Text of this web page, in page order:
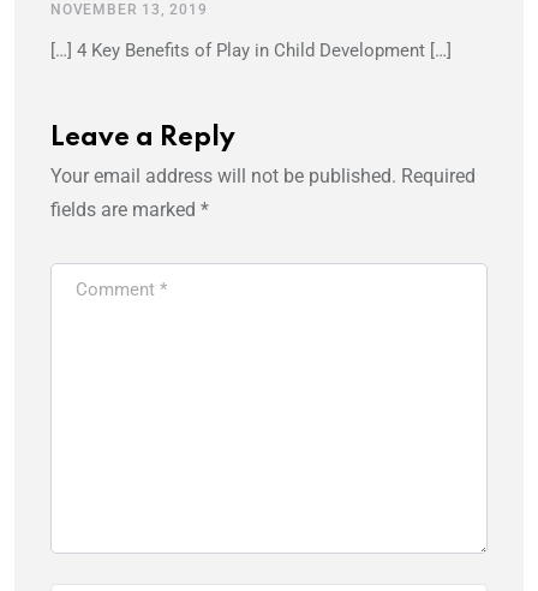
NOVEMBER 13, 2019
[…] 4 Key Benefits of Play in Child Development […]
Leave a Reply
Your email address will not be published. Required
fields are marked *